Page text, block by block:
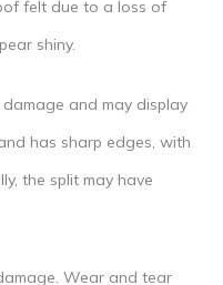
felt due to a loss of
shiny.
and may display
has sharp edges, with
the split may have
Wear and tear